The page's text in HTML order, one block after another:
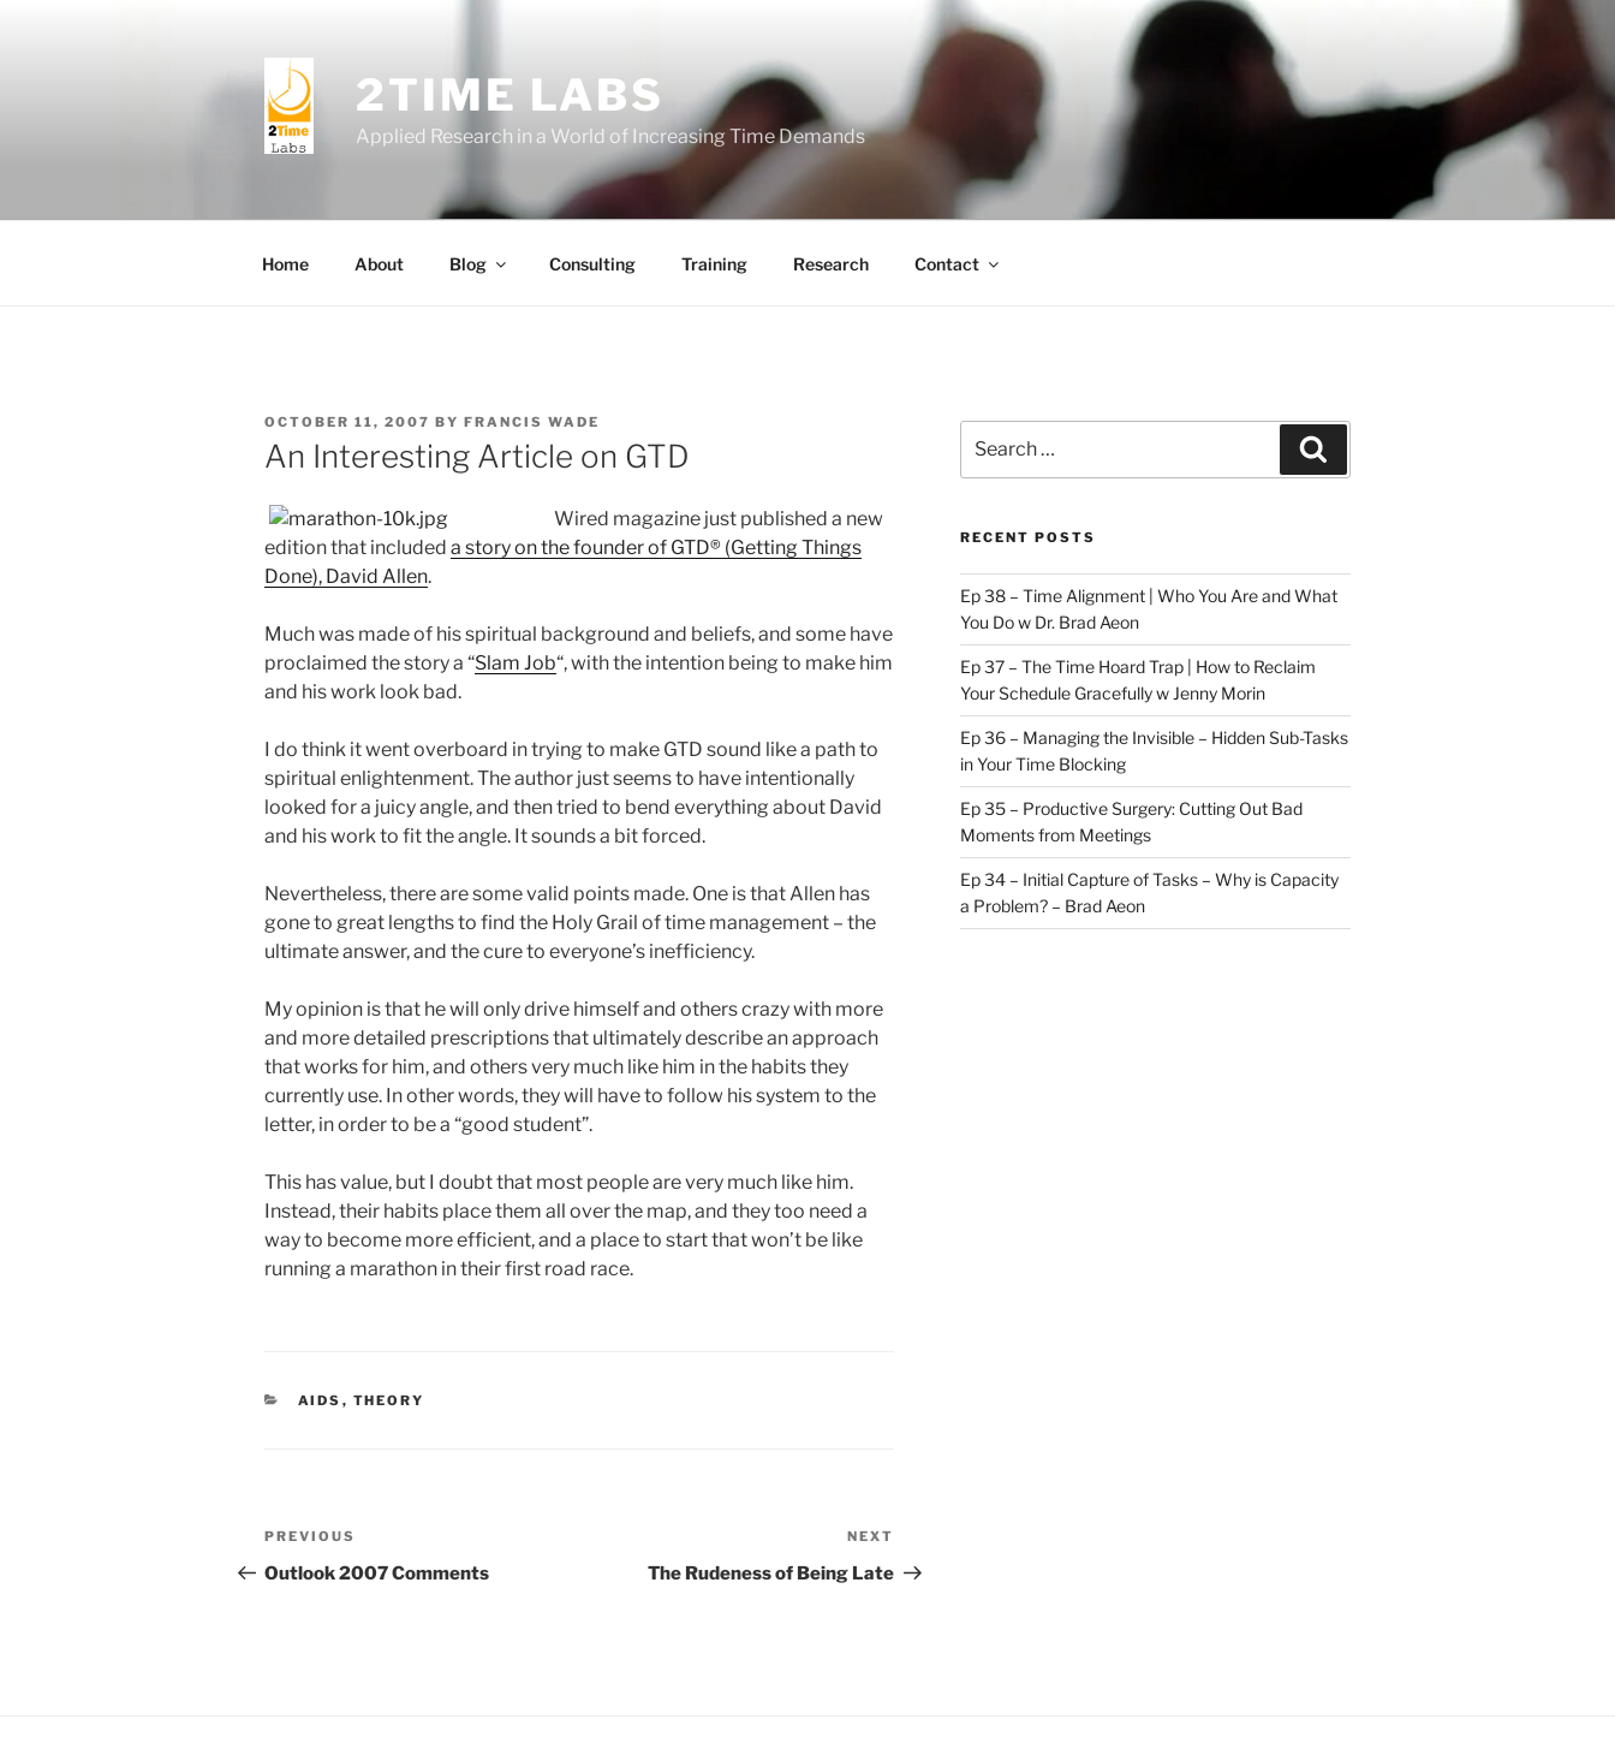
2TIME LABS
Applied Research in a World of Increasing Time Demands
Home About Blog Consulting Training Research Contact
POSTED
ON
OCTOBER 11, 2007 BY FRANCIS WADE
An Interesting Article on GTD
Wired magazine just published a new
edition that included a story on the founder of GTD® (Getting Things
Done), David Allen.
Much was made of his spiritual background and beliefs, and some have
proclaimed the story a “Slam Job“, with the intention being to make him
and his work look bad.
I do think it went overboard in trying to make GTD sound like a path to
spiritual enlightenment. The author just seems to have intentionally
looked for a juicy angle, and then tried to bend everything about David
and his work to fit the angle. It sounds a bit forced.
Nevertheless, there are some valid points made. One is that Allen has
gone to great lengths to find the Holy Grail of time management – the
ultimate answer, and the cure to everyone’s inefficiency.
My opinion is that he will only drive himself and others crazy with more
and more detailed prescriptions that ultimately describe an approach
that works for him, and others very much like him in the habits they
currently use. In other words, they will have to follow his system to the
letter, in order to be a “good student”.
This has value, but I doubt that most people are very much like him.
Instead, their habits place them all over the map, and they too need a
way to become more efficient, and a place to start that won’t be like
running a marathon in their first road race.
CATEGORIES
AIDS , THEORY
Post
navigation
Previous
Post
PREVIOUS
Outlook 2007 Comments
Post
NEXT
The Rudeness of Being Late
for:
RECENT POSTS
Ep 38 – Time Alignment | Who You Are and What
You Do w Dr. Brad Aeon
Ep 37 – The Time Hoard Trap | How to Reclaim
Your Schedule Gracefully w Jenny Morin
Ep 36 – Managing the Invisible – Hidden Sub-Tasks
in Your Time Blocking
Ep 35 – Productive Surgery: Cutting Out Bad
Moments from Meetings
Ep 34 – Initial Capture of Tasks – Why is Capacity
a Problem? – Brad Aeon